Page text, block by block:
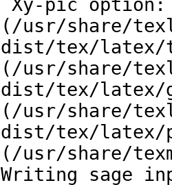
(/usr/share/
dist/tex/latex/
(/usr/share/
dist/tex/latex/
(/usr/share/
dist/tex/latex/
(/usr/share/
Writing sage